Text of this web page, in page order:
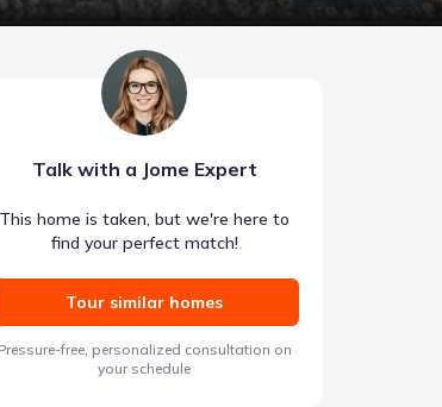
Cir, Calhoun, GA 30701
Single-Family house 334 Wildflower Cir,
New construction
Talk with a Jome Expert
This home is taken, but we're here to
find your perfect match!
Tour similar homes
Pressure-free, personalized consultation on
your schedule